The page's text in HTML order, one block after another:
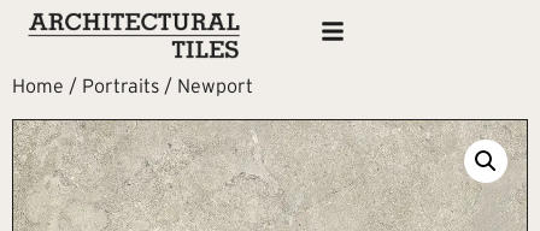
Home / Portraits / Newport